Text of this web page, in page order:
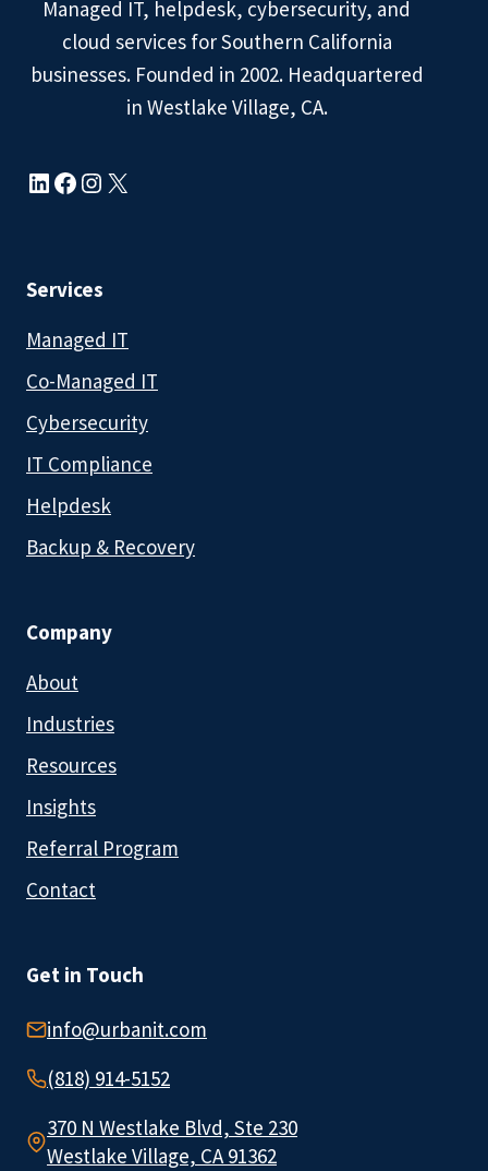
Managed IT, helpdesk, cybersecurity, and
cloud services for Southern California
businesses. Founded in 2002. Headquartered
in Westlake Village, CA.
LinkedIn
Facebook
Instagram
X
Services
Managed IT
Co-Managed IT
Cybersecurity
IT Compliance
Helpdesk
Backup & Recovery
Company
About
Industries
Resources
Insights
Referral Program
Contact
Get in Touch
info@urbanit.com
(818) 914-5152
370 N Westlake Blvd, Ste 230
Westlake Village, CA 91362